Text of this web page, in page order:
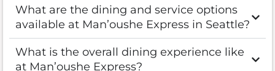
What are the dining and service options
available at Man’oushe Express in Seattle?
What is the overall dining experience like
at Man’oushe Express?